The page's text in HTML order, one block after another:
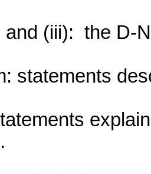
(iii):  the D-
statements